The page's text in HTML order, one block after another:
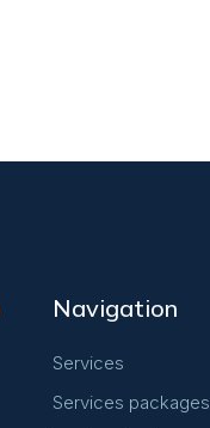
Navigation
Services
Services packages